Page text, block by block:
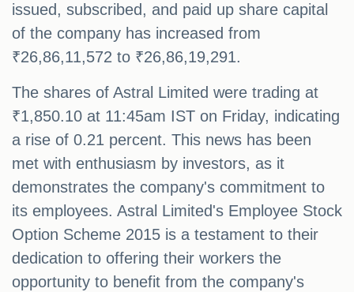
issued, subscribed, and paid up share capital
of the company has increased from
₹26,86,11,572 to ₹26,86,19,291.
The shares of Astral Limited were trading at
₹1,850.10 at 11:45am IST on Friday, indicating
a rise of 0.21 percent. This news has been
met with enthusiasm by investors, as it
demonstrates the company's commitment to
its employees. Astral Limited's Employee Stock
Option Scheme 2015 is a testament to their
dedication to offering their workers the
opportunity to benefit from the company's